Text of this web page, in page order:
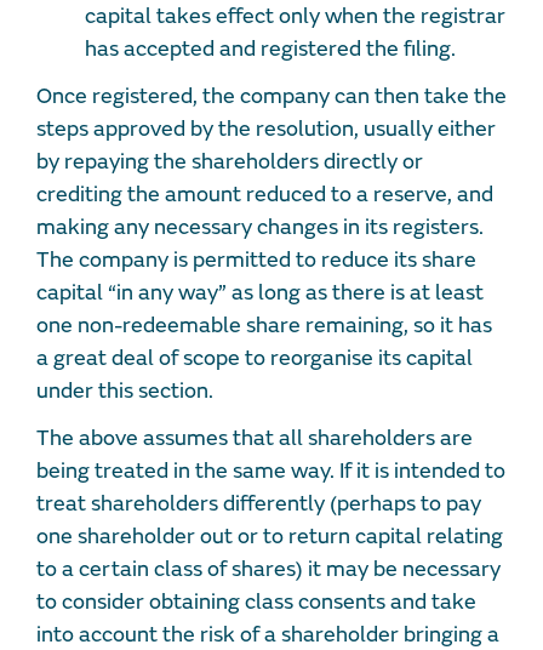
capital takes effect only when the registrar
has accepted and registered the filing.
Once registered, the company can then take the
steps approved by the resolution, usually either
by repaying the shareholders directly or
crediting the amount reduced to a reserve, and
making any necessary changes in its registers.
The company is permitted to reduce its share
capital “in any way” as long as there is at least
one non-redeemable share remaining, so it has
a great deal of scope to reorganise its capital
under this section.
The above assumes that all shareholders are
being treated in the same way. If it is intended to
treat shareholders differently (perhaps to pay
one shareholder out or to return capital relating
to a certain class of shares) it may be necessary
to consider obtaining class consents and take
into account the risk of a shareholder bringing a